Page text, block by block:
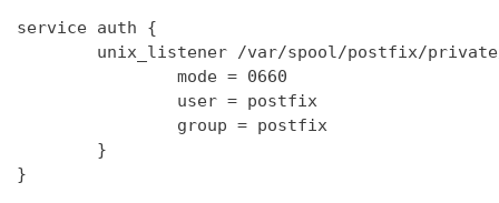
service auth {
unix_listener /var/spool/postfix/
                mode = 0660
                user = postfix
                group = postfix
        }
}